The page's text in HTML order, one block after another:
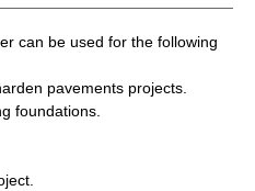
can be used for the following
pavements projects.
foundations.